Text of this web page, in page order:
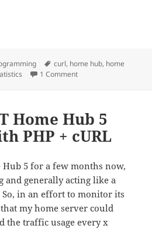
BT Home Hub 5 statistics
Tags
curl, home hub, home
1 Commenton Parsing BT Home
Home Hub 5
PHP + cURL
Hub 5 for a few months now,
and generally acting like a
So, in an effort to monitor its
my home server could
the traffic usage every x